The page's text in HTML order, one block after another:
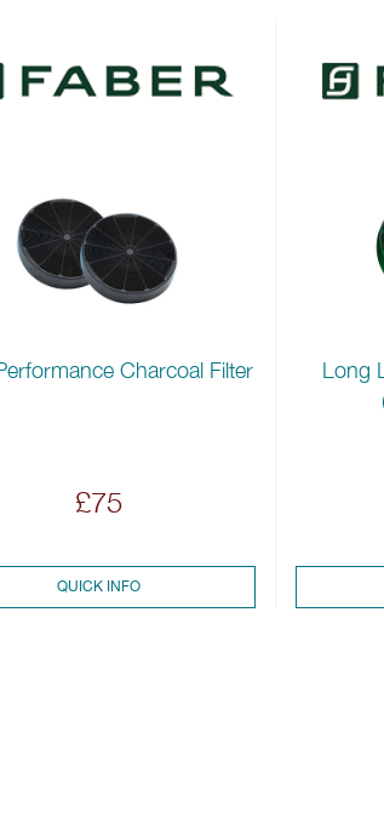
Charcoal Filter
£75
QUICK INFO
Long